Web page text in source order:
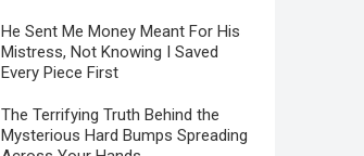
He Sent Me Money Meant For His
Mistress, Not Knowing I Saved
Every Piece First
The Terrifying Truth Behind the
Mysterious Hard Bumps Spreading